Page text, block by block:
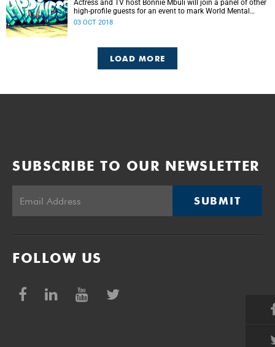
Actress and TV host Bonnie Mbuli will join a panel of other
high-profile guests for an event to mark World Mental
Health Day on Wednesday, 10 October.
03 OCT 2018
LOAD MORE
SUBSCRIBE TO OUR NEWSLETTER
SUBMIT
FOLLOW US